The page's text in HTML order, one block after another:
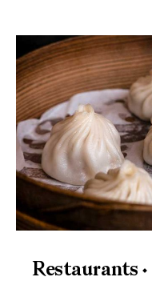
Restaurants